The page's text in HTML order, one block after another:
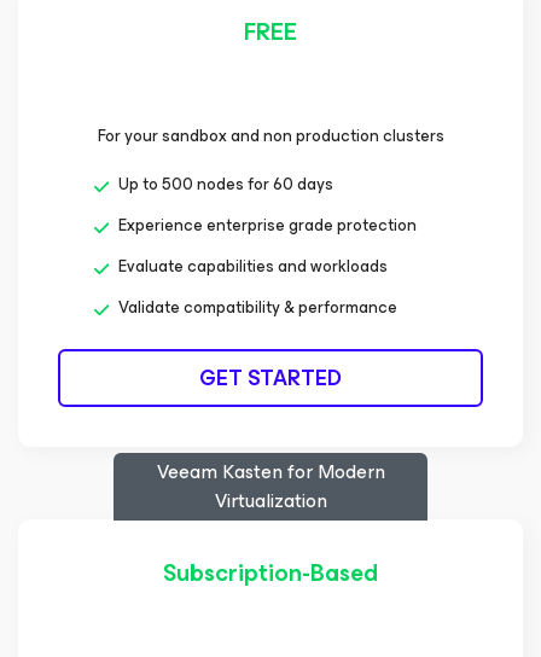
FREE
For your sandbox and non production clusters
Up to 500 nodes for 60 days
Experience enterprise grade protection
Evaluate capabilities and workloads
Validate compatibility & performance
GET STARTED
Veeam Kastenfor Modern
Virtualization
Subscription-Based